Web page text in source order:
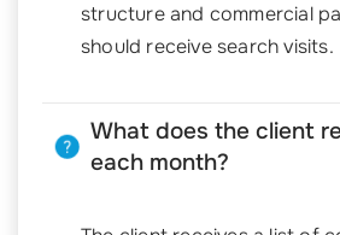
structure and commercial
should receive search visits.
What does the client
each month?